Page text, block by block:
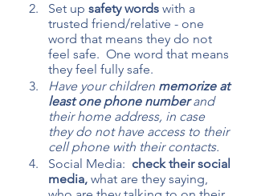
Set up safety words with a
trusted friend/relative - one
word that means they do not
feel safe.  One word that means
they feel fully safe.
Have your children memorize at
least one phone number and
their home address, in case
they do not have access to their
cell phone with their contacts.
Social Media: check their social
media, what are they saying,